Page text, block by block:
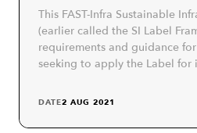
This FAST-Infra Sustainable
(earlier called the SI Label
requirements and guidance
seeking to apply the Label for
DATE2 AUG 2021